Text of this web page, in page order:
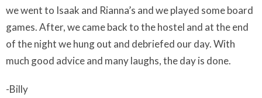
we went to Isaak and Rianna’s and we played some board
games. After, we came back to the hostel and at the end
of the night we hung out and debriefed our day. With
much good advice and many laughs, the day is done.
-Billy